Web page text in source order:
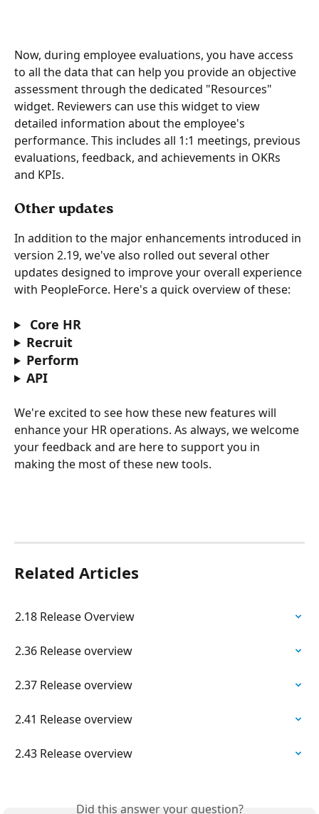
Now, during employee evaluations, you have access
to all the data that can help you provide an objective
assessment through the dedicated "Resources"
widget. Reviewers can use this widget to view
detailed information about the employee's
performance. This includes all 1:1 meetings, previous
evaluations, feedback, and achievements in OKRs
and KPIs.
Other updates
In addition to the major enhancements introduced in
version 2.19, we've also rolled out several other
updates designed to improve your overall experience
with PeopleForce. Here's a quick overview of these:
Core HR
Recruit
Perform
API
We're excited to see how these new features will
enhance your HR operations. As always, we welcome
your feedback and are here to support you in
making the most of these new tools.
Related Articles
2.18 Release Overview
2.36 Release overview
2.37 Release overview
2.41 Release overview
2.43 Release overview
Did this answer your question?